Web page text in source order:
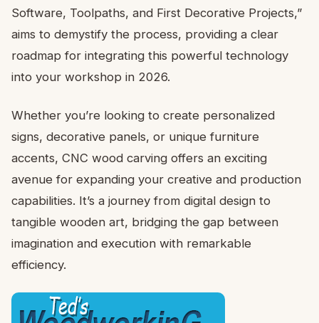
Software, Toolpaths, and First Decorative Projects,”
aims to demystify the process, providing a clear
roadmap for integrating this powerful technology
into your workshop in 2026.
Whether you’re looking to create personalized
signs, decorative panels, or unique furniture
accents, CNC wood carving offers an exciting
avenue for expanding your creative and production
capabilities. It’s a journey from digital design to
tangible wooden art, bridging the gap between
imagination and execution with remarkable
efficiency.